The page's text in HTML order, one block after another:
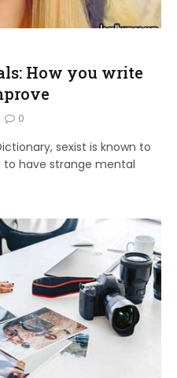
How you write
0
sexist is known to
to have strange mental